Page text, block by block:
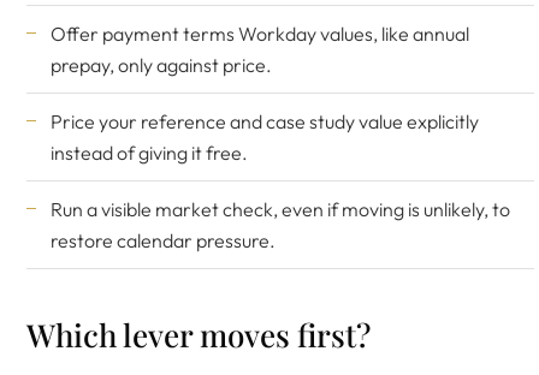
Offer payment terms Workday values, like annual
prepay, only against price.
Price your reference and case study value explicitly
instead of giving it free.
Run a visible market check, even if moving is unlikely, to
restore calendar pressure.
Which lever moves first?